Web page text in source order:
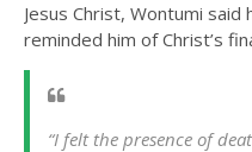
Jesus Christ, Wontumi
reminded him of Christ’s
“I felt the presence of